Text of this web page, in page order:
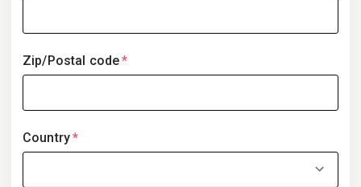
Zip/Postal code*
Country*